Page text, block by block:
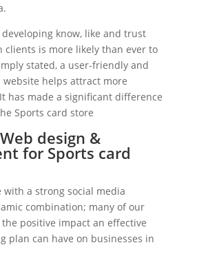
know, like and trust
clients is more likely than ever to
stated, a user-friendly and
helps attract more
has made a significant difference
Sports card store
design &
for Sports card
with a strong social media
combination; many of our
positive impact an effective
plan can have on businesses in